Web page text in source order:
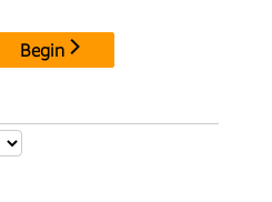
Begin